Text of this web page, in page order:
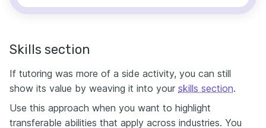
Skills section
If tutoring was more of a side activity, you can still
show its value by weaving it into your skills section.
Use this approach when you want to highlight
transferable abilities that apply across industries. You